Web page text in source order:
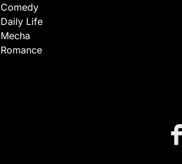
Comedy
Daily Life
Mecha
Romance